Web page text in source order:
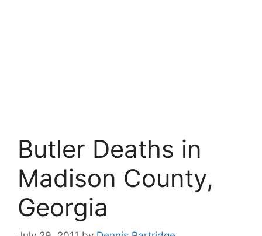
Butler Deaths in
Madison County,
Georgia